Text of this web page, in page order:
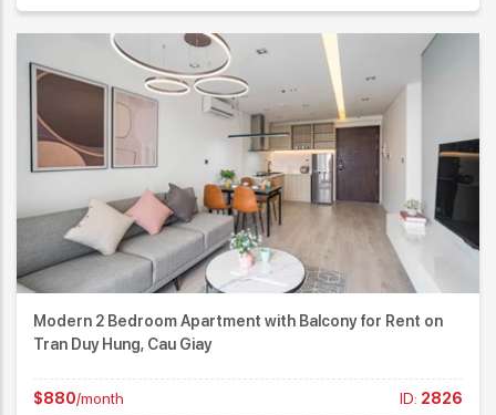
Modern 2 Bedroom Apartment with Balcony for Rent on
Tran Duy Hung, Cau Giay
$880/month ID: 2826